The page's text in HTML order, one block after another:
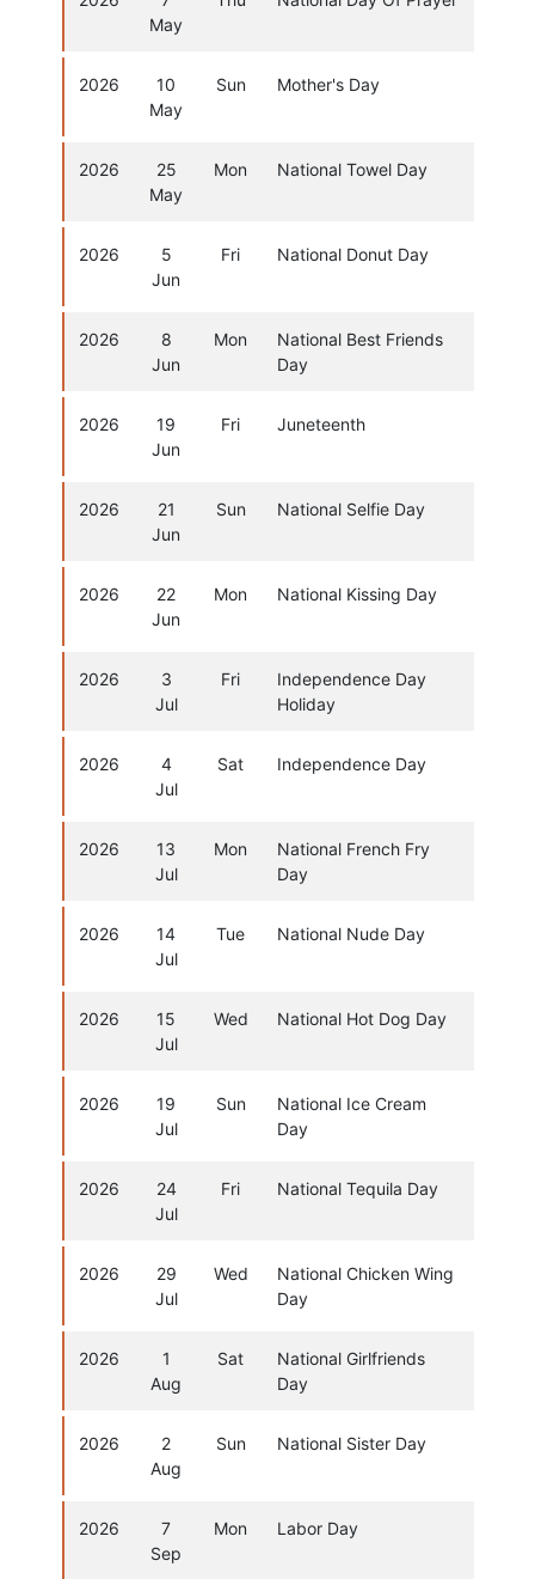
May
2026
10
May
Sun Mother's Day
2026
25
May
Mon National Towel Day
2026
5
Jun
Fri National Donut Day
2026
8
Jun
Mon
National Best Friends
Day
2026
19
Jun
Fri Juneteenth
2026
21
Jun
Sun National Selfie Day
2026
22
Jun
Mon National Kissing Day
2026
3
Jul
Fri
Independence Day
Holiday
2026
4
Jul
Sat Independence Day
2026
13
Jul
Mon
National French Fry
Day
2026
14
Jul
Tue National Nude Day
2026
15
Jul
Wed National Hot Dog Day
2026
19
Jul
Sun
National Ice Cream
Day
2026
24
Jul
Fri National Tequila Day
2026
29
Jul
Wed
National Chicken Wing
Day
2026
1
Aug
Sat
National Girlfriends
Day
2026
2
Aug
Sun National Sister Day
2026
7
Sep
Mon Labor Day